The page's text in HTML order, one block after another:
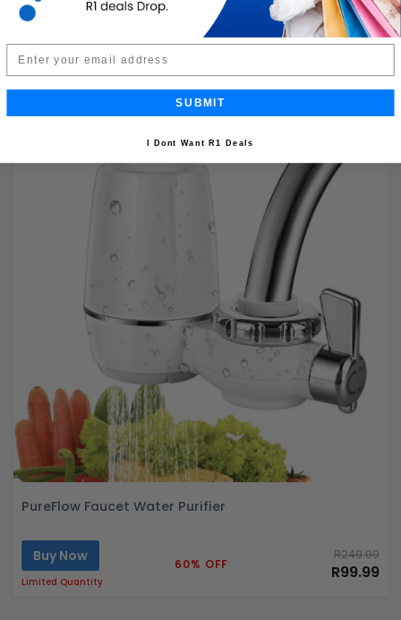
Buy Now
Limited Quantity
R199.99
PureFlow Faucet Water Purifier
Buy Now
Limited Quantity
60% OFF
R249.99
R99.99
SUBMIT
I Dont Want R1 Deals